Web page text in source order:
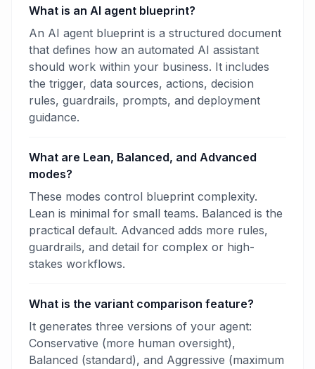
What is an AI agent blueprint?
An AI agent blueprint is a structured document
that defines how an automated AI assistant
should work within your business. It includes
the trigger, data sources, actions, decision
rules, guardrails, prompts, and deployment
guidance.
What are Lean, Balanced, and Advanced
modes?
These modes control blueprint complexity.
Lean is minimal for small teams. Balanced is the
practical default. Advanced adds more rules,
guardrails, and detail for complex or high-
stakes workflows.
What is the variant comparison feature?
It generates three versions of your agent:
Conservative (more human oversight),
Balanced (standard), and Aggressive (maximum